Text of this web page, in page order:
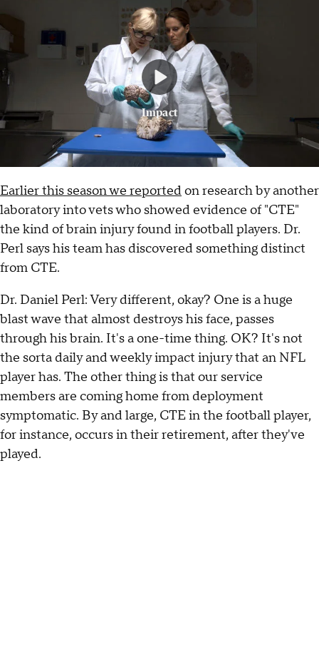
Impact
Earlier this season we reportedon research by another
laboratory into vets who showed evidence of "CTE"
the kind of brain injury found in football players. Dr.
Perl says his team has discovered something distinct
from CTE.
Dr. Daniel Perl: Very different, okay? One is a huge
blast wave that almost destroys his face, passes
through his brain. It's a one-time thing. OK? It's not
the sorta daily and weekly impact injury that an NFL
player has. The other thing is that our service
members are coming home from deployment
symptomatic. By and large, CTE in the football player,
for instance, occurs in their retirement, after they've
played.